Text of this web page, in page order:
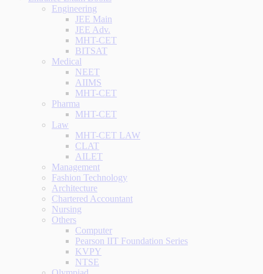
Engineering
JEE Main
JEE Adv.
MHT-CET
BITSAT
Medical
NEET
AIIMS
MHT-CET
Pharma
MHT-CET
Law
MHT-CET LAW
CLAT
AILET
Management
Fashion Technology
Architecture
Chartered Accountant
Nursing
Others
Computer
Pearson IIT Foundation Series
KVPY
NTSE